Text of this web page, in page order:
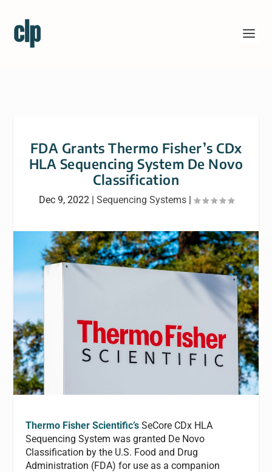
FDA Grants Thermo Fisher’s CDx
HLA Sequencing System De Novo
Classification
Dec 9, 2022| Sequencing Systems|
Thermo Fisher Scientific’s SeCore CDx HLA
Sequencing System was granted De Novo
Classification by the U.S. Food and Drug
Administration (FDA) for use as a companion